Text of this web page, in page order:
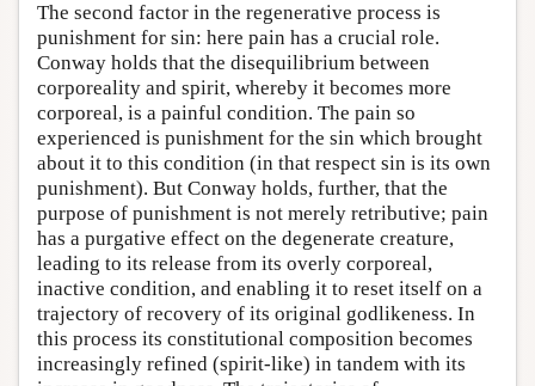
The second factor in the regenerative process is
punishment for sin: here pain has a crucial role.
Conway holds that the disequilibrium between
corporeality and spirit, whereby it becomes more
corporeal, is a painful condition. The pain so
experienced is punishment for the sin which brought
about it to this condition (in that respect sin is its own
punishment). But Conway holds, further, that the
purpose of punishment is not merely retributive; pain
has a purgative effect on the degenerate creature,
leading to its release from its overly corporeal,
inactive condition, and enabling it to reset itself on a
trajectory of recovery of its original godlikeness. In
this process its constitutional composition becomes
increasingly refined (spirit-like) in tandem with its